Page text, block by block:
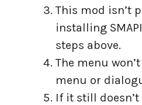
This mod isn’t
installing
steps above.
The menu
menu or
If it still